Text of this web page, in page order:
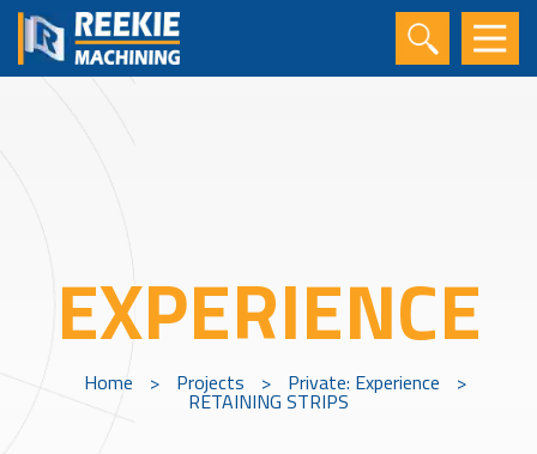
EXPERIENCE
Home > Projects > Private: Experience >
RETAINING STRIPS